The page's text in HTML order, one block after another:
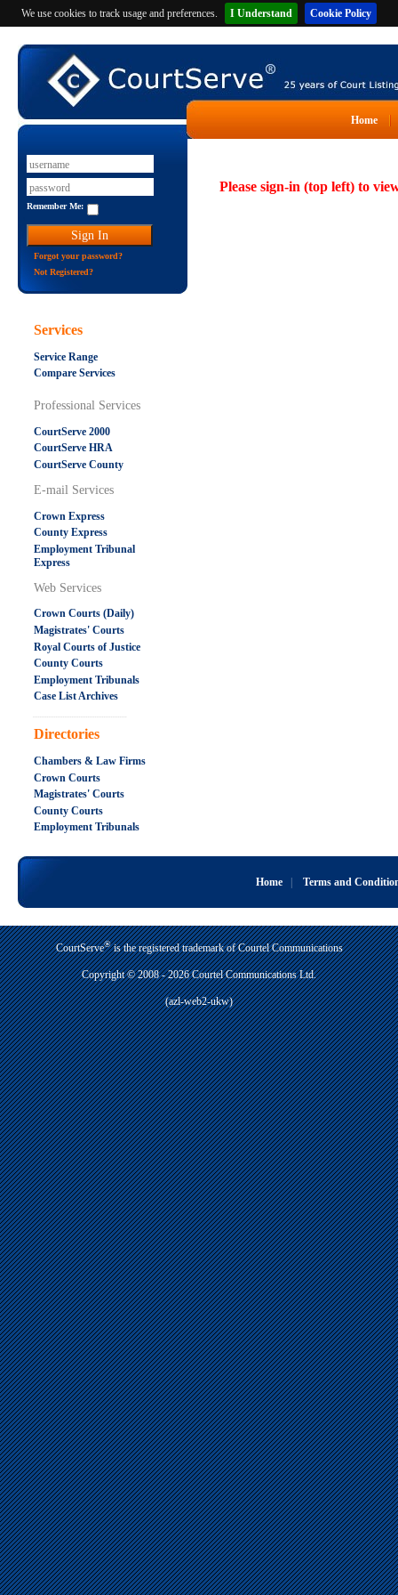
We use cookies to track usage and preferences. I Understand Cookie Policy
Home
Remember Me:
Forgot your password?
Not Registered?
Services
Service Range
Compare Services
Professional Services
CourtServe 2000
CourtServe HRA
CourtServe County
E-mail Services
Crown Express
County Express
Employment Tribunal
Express
Web Services
Crown Courts (Daily)
Magistrates' Courts
Royal Courts of Justice
County Courts
Employment Tribunals
Case List Archives
.....................................................
Directories
Chambers & Law Firms
Crown Courts
Magistrates' Courts
County Courts
Employment Tribunals
Please sign-in (top left) to
Home| Terms and
CourtServe®is the registered trademark of Courtel Communications
Copyright © 2008 - 2026 Courtel Communications Ltd.
(azl-web2-ukw)